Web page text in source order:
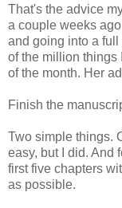
That's the advice
a couple weeks
and going into a full
of the million things
of the month. Her
Finish the
Two simple things.
easy, but I did. And
first five chapters
as possible.